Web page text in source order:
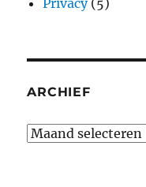
Privacy(5)
ARCHIEF
Archief